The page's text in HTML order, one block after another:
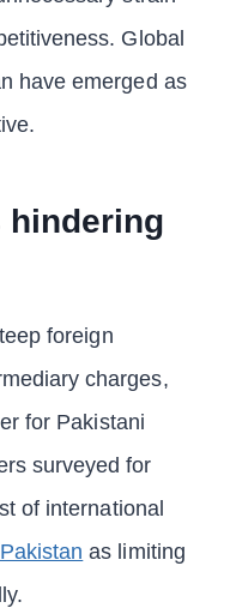
Global
have emerged as
hindering
foreign
charges,
for Pakistani
surveyed for
of international
as limiting